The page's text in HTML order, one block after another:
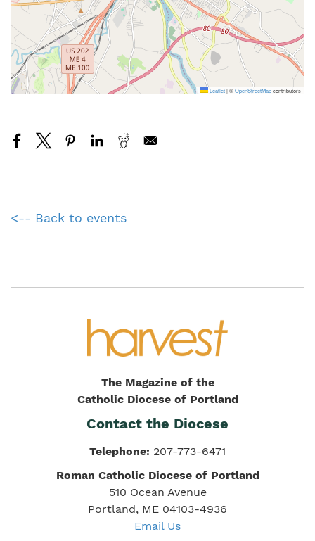
Leaflet|©OpenStreetMapcontributors
<-- Back to events
The Magazine of the
Catholic Diocese of Portland
Contact the Diocese
Telephone: 207-773-6471
Roman Catholic Diocese of Portland
510 Ocean Avenue
Portland, ME 04103-4936
Email Us